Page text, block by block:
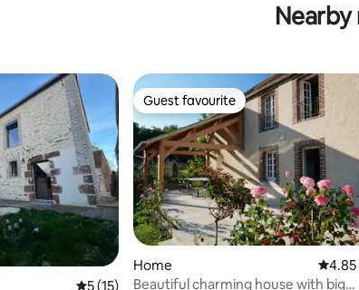
5 out of 5 average rating, 15 reviews
5 (15)
Guest favourite
Guest favourite
Home 4.85
4.85
Beautiful charming house with big